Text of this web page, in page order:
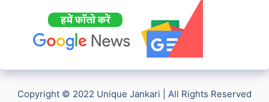
Copyright © 2022 Unique Jankari | All Rights Reserved